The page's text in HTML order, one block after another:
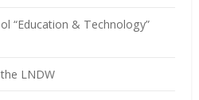
“Education & Technology”
LNDW